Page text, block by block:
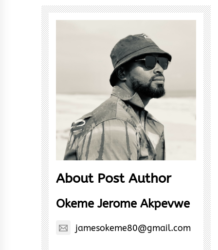
About Post Author
Okeme Jerome Akpevwe
jamesokeme80@gmail.com